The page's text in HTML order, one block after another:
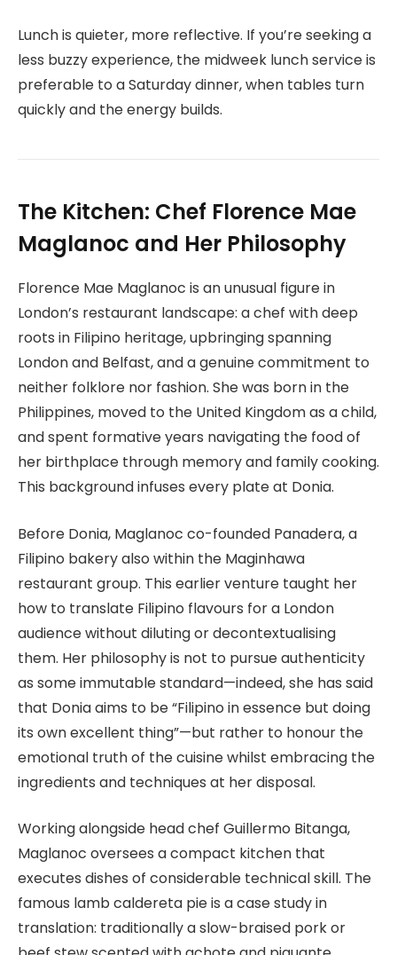
Lunch is quieter, more reflective. If you’re seeking a
less buzzy experience, the midweek lunch service is
preferable to a Saturday dinner, when tables turn
quickly and the energy builds.
The Kitchen: Chef Florence Mae
Maglanoc and Her Philosophy
Florence Mae Maglanoc is an unusual figure in
London’s restaurant landscape: a chef with deep
roots in Filipino heritage, upbringing spanning
London and Belfast, and a genuine commitment to
neither folklore nor fashion. She was born in the
Philippines, moved to the United Kingdom as a child,
and spent formative years navigating the food of
her birthplace through memory and family cooking.
This background infuses every plate at Donia.
Before Donia, Maglanoc co-founded Panadera, a
Filipino bakery also within the Maginhawa
restaurant group. This earlier venture taught her
how to translate Filipino flavours for a London
audience without diluting or decontextualising
them. Her philosophy is not to pursue authenticity
as some immutable standard—indeed, she has said
that Donia aims to be “Filipino in essence but doing
its own excellent thing”—but rather to honour the
emotional truth of the cuisine whilst embracing the
ingredients and techniques at her disposal.
Working alongside head chef Guillermo Bitanga,
Maglanoc oversees a compact kitchen that
executes dishes of considerable technical skill. The
famous lamb caldereta pie is a case study in
translation: traditionally a slow-braised pork or